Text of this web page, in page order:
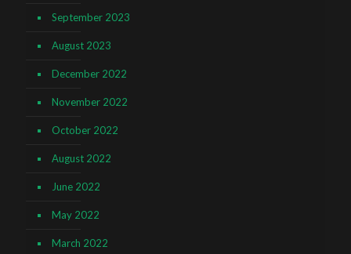
September 2023
August 2023
December 2022
November 2022
October 2022
August 2022
June 2022
May 2022
March 2022